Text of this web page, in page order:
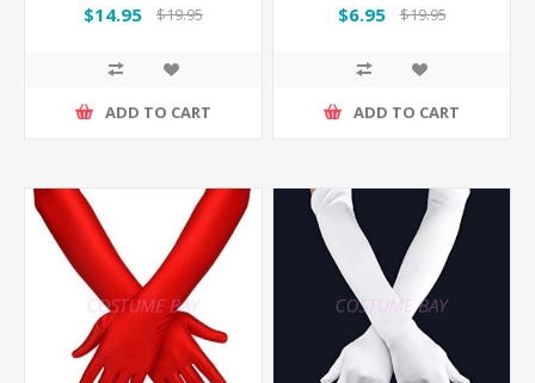
$14.95 $19.95
ADD TO CART
$6.95 $19.95
ADD TO CART